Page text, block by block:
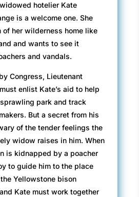
hotelier Kate
is a welcome one. She
of her wilderness home like
and wants to see it
and vandals.
Congress, Lieutenant
enlist Kate’s aid to help
park and track
But a secret from his
of the tender feelings the
widow raises in him. When
is kidnapped by a poacher
to guide him to the place
Yellowstone bison
Kate must work together